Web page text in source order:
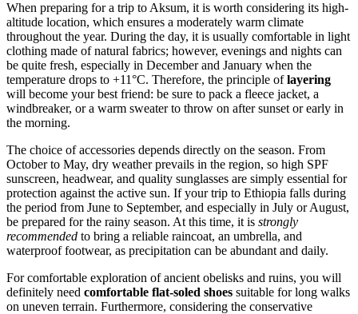
When preparing for a trip to Aksum, it is worth considering its high-
altitude location, which ensures a moderately warm climate
throughout the year. During the day, it is usually comfortable in light
clothing made of natural fabrics; however, evenings and nights can
be quite fresh, especially in December and January when the
temperature drops to +11°C. Therefore, the principle oflayering
will become your best friend: be sure to pack a fleece jacket, a
windbreaker, or a warm sweater to throw on after sunset or early in
the morning.
The choice of accessories depends directly on the season. From
October to May, dry weather prevails in the region, so high SPF
sunscreen, headwear, and quality sunglasses are simply essential for
protection against the active sun. If your trip to Ethiopia falls during
the period from June to September, and especially in July or August,
be prepared for the rainy season. At this time, it is strongly
recommended to bring a reliable raincoat, an umbrella, and
waterproof footwear, as precipitation can be abundant and daily.
For comfortable exploration of ancient obelisks and ruins, you will
definitely need comfortable flat-soled shoes suitable for long walks
on uneven terrain. Furthermore, considering the conservative